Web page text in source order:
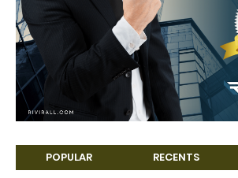
POPULAR RECENTS